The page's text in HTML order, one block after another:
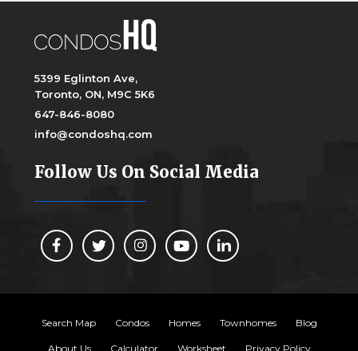
5399 Eglinton Ave,
Toronto, ON, M9C 5K6
647-846-8080
info@condoshq.com
Follow Us On Social Media
Search Map Condos Homes Townhomes Blog
About Us Calculator Worksheet Privacy Policy